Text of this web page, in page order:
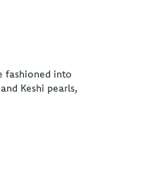
fashioned into
Keshi pearls,